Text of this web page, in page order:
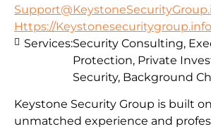
Https://Keystonesecuritygroup.info
Keystone Security Group is built
unmatched experience and
Services:Security Consulting,
Protection, Private
Security, Background